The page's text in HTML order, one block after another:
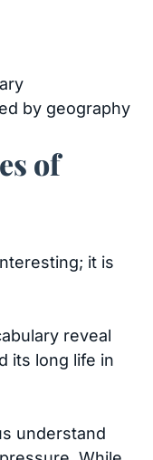
by geography
of
it is
reveal
its long life in
understand